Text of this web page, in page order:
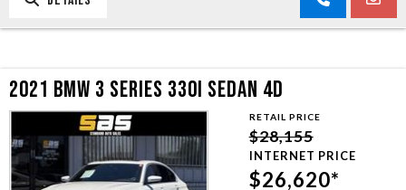
2021 BMW 3 SERIES 330I SEDAN 4D
RETAIL PRICE
$28,155
INTERNET PRICE
$26,620*